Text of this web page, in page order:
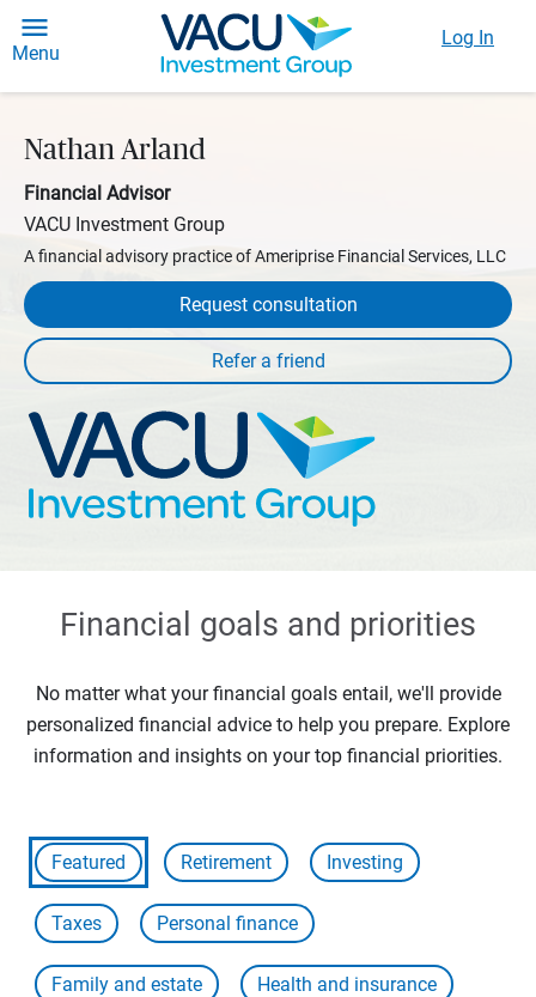
Menu
Log In
Nathan Arland
Financial Advisor
VACU Investment Group
A financial advisory practice of Ameriprise Financial Services, LLC
Request consultation
Financial goals and priorities
No matter what your financial goals entail, we'll provide
personalized financial advice to help you prepare. Explore
information and insights on your top financial priorities.
Featured Retirement Investing
Taxes Personal finance
Family and estate Health and insurance